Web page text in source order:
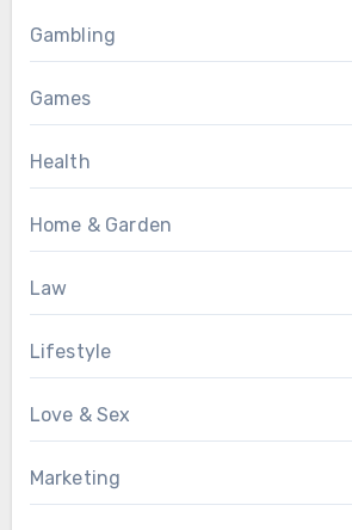
Gambling
Games
Health
Home & Garden
Law
Lifestyle
Love & Sex
Marketing